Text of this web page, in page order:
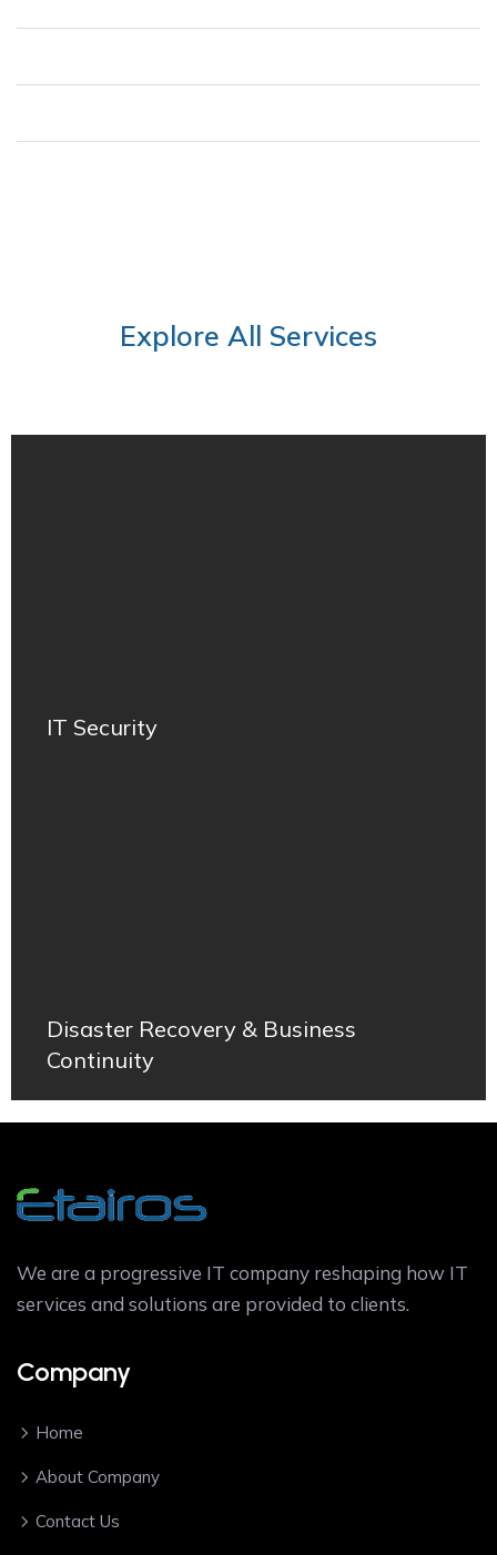
Explore All Services
IT Security
Disaster Recovery & Business
Continuity
We are a progressive IT company reshaping how IT
services and solutions are provided to clients.
Company
Home
About Company
Contact Us